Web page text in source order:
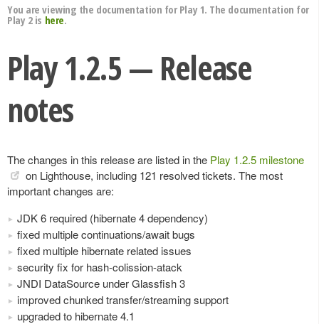
You are viewing the documentation for Play 1. The documentation for
Play 2 is here.
Play 1.2.5 — Release
notes
The changes in this release are listed in the Play 1.2.5 milestone
on Lighthouse, including 121 resolved tickets. The most
important changes are:
JDK 6 required (hibernate 4 dependency)
fixed multiple continuations/await bugs
fixed multiple hibernate related issues
security fix for hash-colission-atack
JNDI DataSource under Glassfish 3
improved chunked transfer/streaming support
upgraded to hibernate 4.1